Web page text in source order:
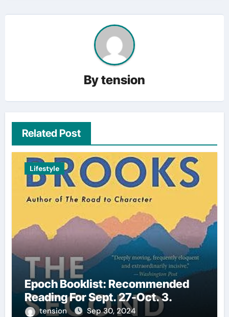
Bytension
Related Post
Lifestyle
Epoch Booklist: Recommended
Reading For Sept. 27-Oct. 3.
tension Sep 30, 2024